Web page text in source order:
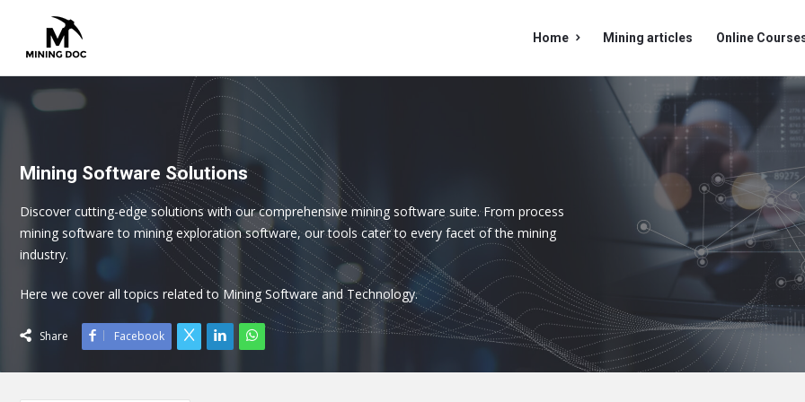
Doc
Doc
Navigation
Home Mining articles Online
Mining Software Solutions
Discover cutting-edge solutions with our comprehensive mining software suite. From process
mining software to mining exploration software, our tools cater to every facet of the mining
industry.
Here we cover all topics related to Mining Software and Technology.
Share Facebook